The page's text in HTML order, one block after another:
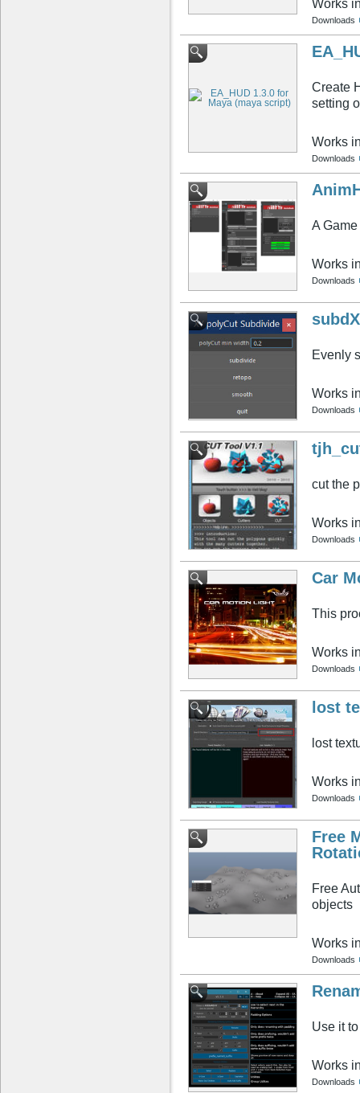
Downloads
Create
setting
Works
Downloads
A
Works
Downloads
Evenly
Works
Downloads
cut the
Works
Downloads
Car
This
Works
Downloads
lost
lost
Works
Downloads
Free
Free
objects
Works
Downloads
Use it
Works
Downloads